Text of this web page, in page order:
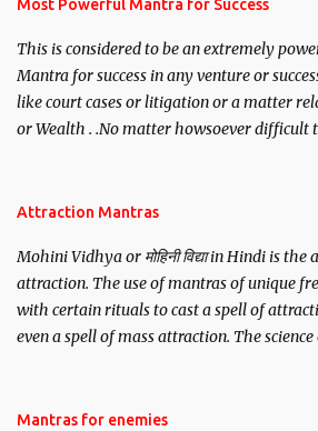
Most Powerful Mantra for Success
This is considered to be an extremely
Mantra for success in any venture or
like court cases or litigation or a matter
or Wealth . .No matter howsoever difficult
Attraction Mantras
Mohini Vidhya or मोहिनी विद्या in Hindi is
attraction. The use of mantras of unique
with certain rituals to cast a spell of
even a spell of mass attraction. The
Hindu trinity of the Creator, the protector
Mantras for enemies